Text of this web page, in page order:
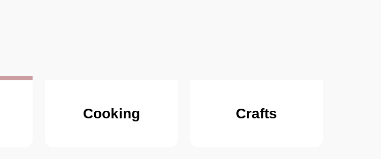
Cooking Crafts